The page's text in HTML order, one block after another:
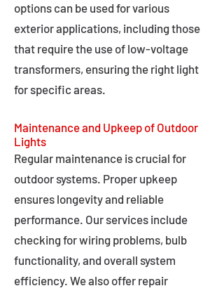
options can be used for various
exterior applications, including those
that require the use of low-voltage
transformers, ensuring the right light
for specific areas.
Maintenance and Upkeep of Outdoor
Lights
Regular maintenance is crucial for
outdoor systems. Proper upkeep
ensures longevity and reliable
performance. Our services include
checking for wiring problems, bulb
functionality, and overall system
efficiency. We also offer repair